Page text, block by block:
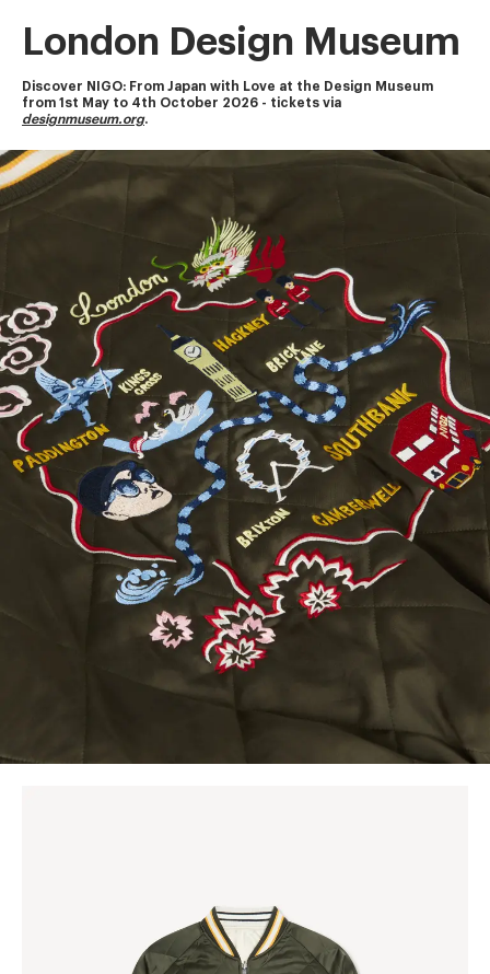
London Design Museum
Discover NIGO: From Japan with Love at the Design Museum
designmuseum.org.